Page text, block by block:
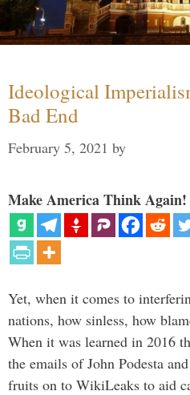
Ideological
Bad End
February 5, 2021 by
Make America Think Again!
Yet, when it comes to
nations, how sinless, how
When it was learned in 2016
the emails of John Podesta
fruits on to WikiLeaks to aid